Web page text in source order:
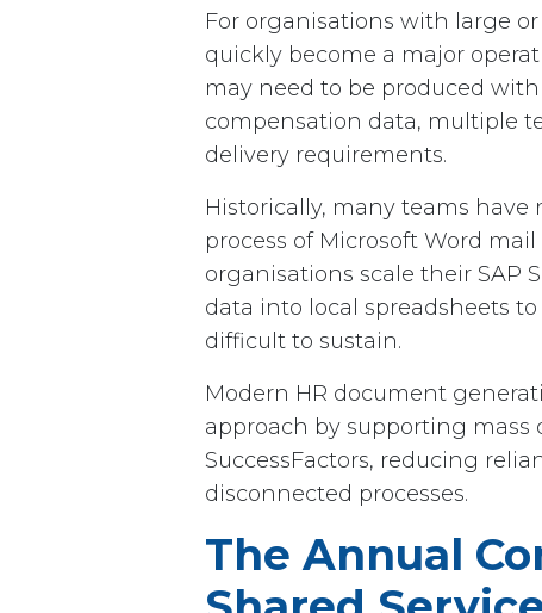
For organisations with large
quickly become a major
may need to be produced
compensation data, multiple
delivery requirements.
Historically, many teams
process of Microsoft Word
organisations scale their SAP
data into local spreadsheets
difficult to sustain.
Modern HR document
approach by supporting
SuccessFactors, reducing
disconnected processes.
The Annual